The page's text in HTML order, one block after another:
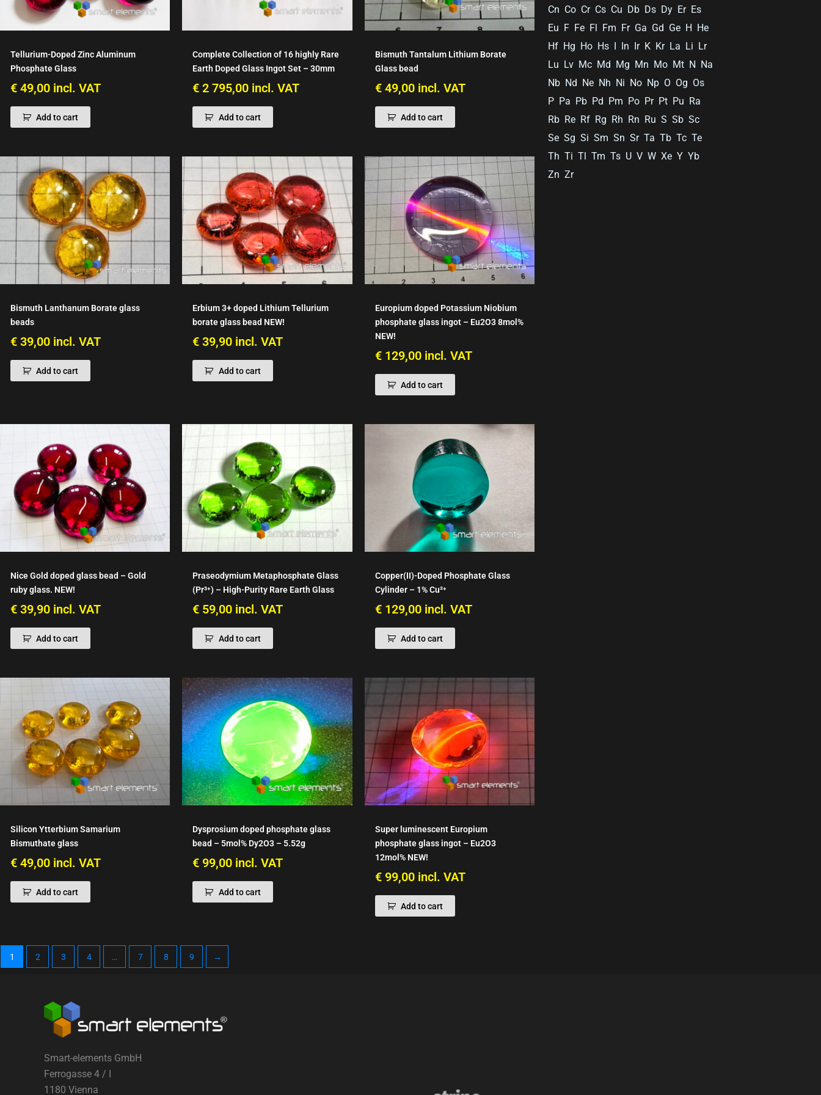
Tellurium-Doped Zinc Aluminum
Phosphate Glass
€49,00 incl. VAT
Add to cart
Complete Collection of 16 highly Rare
Earth Doped Glass Ingot Set – 30mm
€ 2 795,00 incl. VAT
Add to cart
Bismuth Tantalum Lithium Borate
Glass bead
€49,00 incl. VAT
Add to cart
Bismuth Lanthanum Borate glass
beads
€39,00 incl. VAT
Add to cart
Erbium 3+ doped Lithium Tellurium
borate glass bead NEW!
€ 39,90 incl. VAT
Add to cart
Europium doped Potassium Niobium
phosphate glass ingot – Eu2O3 8mol%
NEW!
€129,00 incl. VAT
Add to cart
Nice Gold doped glass bead – Gold
ruby glass. NEW!
€39,90 incl. VAT
Add to cart
Praseodymium Metaphosphate Glass
(Pr³⁺) – High-Purity Rare Earth Glass
€ 59,00 incl. VAT
Add to cart
Copper(II)-Doped Phosphate Glass
Cylinder – 1% Cu²⁺
€129,00 incl. VAT
Add to cart
Silicon Ytterbium Samarium
Bismuthate glass
€49,00 incl. VAT
Add to cart
Dysprosium doped phosphate glass
bead – 5mol% Dy2O3 – 5.52g
€ 99,00 incl. VAT
Add to cart
Super luminescent Europium
phosphate glass ingot – Eu2O3
12mol% NEW!
€99,00 incl. VAT
Add to cart
1 2 3 4 … 7 8 9 →
Cn Co Cr Cs Cu Db Ds Dy Er Es
Eu F Fe Fl Fm Fr Ga Gd Ge H He
Hf Hg Ho Hs I In Ir K Kr La Li Lr
Lu Lv Mc Md Mg Mn Mo Mt N Na
Nb Nd Ne Nh Ni No Np O Og Os
P Pa Pb Pd Pm Po Pr Pt Pu Ra
Rb Re Rf Rg Rh Rn Ru S Sb Sc
Se Sg Si Sm Sn Sr Ta Tb Tc Te
Th Ti Tl Tm Ts U V W Xe Y Yb
Zn Zr
Smart-elements GmbH
Ferrogasse 4 / I
1180 Vienna